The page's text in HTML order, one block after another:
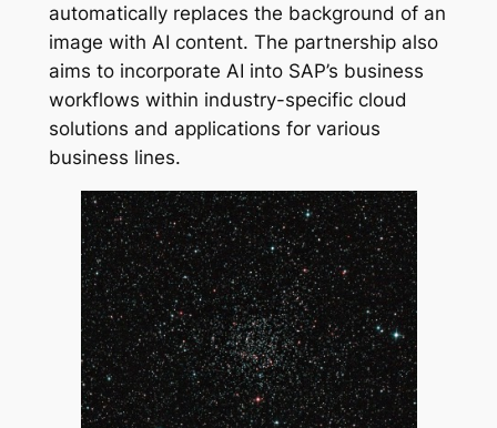
automatically replaces the background of an
image with AI content. The partnership also
aims to incorporate AI into SAP’s business
workflows within industry-specific cloud
solutions and applications for various
business lines.